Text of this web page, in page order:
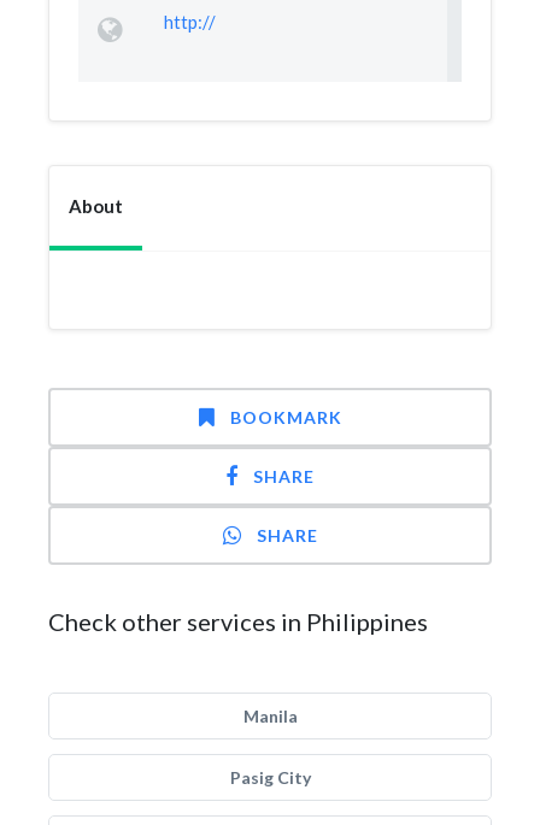
http://
About
BOOKMARK
SHARE
SHARE
Check other services in Philippines
Manila
Pasig City